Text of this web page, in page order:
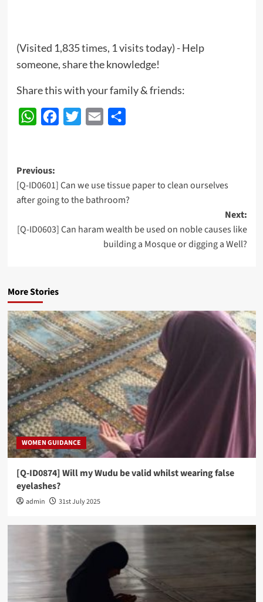
(Visited 1,835 times, 1 visits today) - Help
someone, share the knowledge!
Share this with your family & friends:
WhatsAppFacebook
Twitter Email
Post
navigation
Previous:
[Q-ID0601] Can we use tissue paper to clean ourselves
after going to the bathroom?
Next:
[Q-ID0603] Can haram wealth be used on noble causes like
building a Mosque or digging a Well?
More Stories
WOMEN GUIDANCE
[Q-ID0874] Will my Wudu be valid whilst wearing false
eyelashes?
admin 31st July 2025